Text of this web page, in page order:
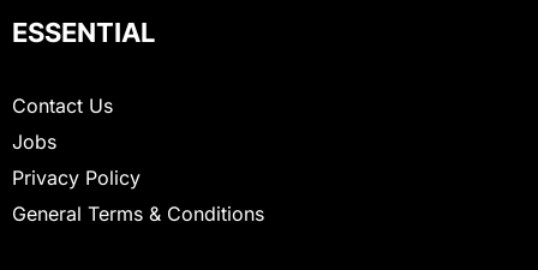
ESSENTIAL
Contact Us
Jobs
Privacy Policy
General Terms & Conditions